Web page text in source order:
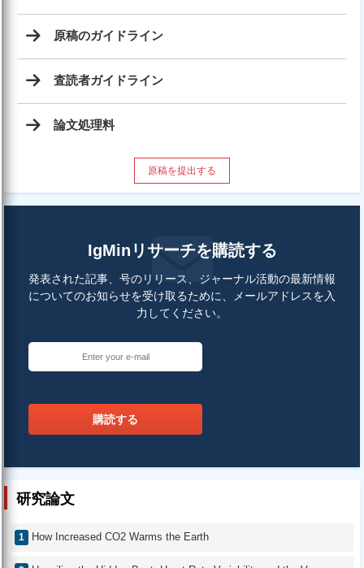
原稿のガイドライン
査読者ガイドライン
論文処理料
原稿を提出する
IgMinリサーチを購読する
発表された記事、号のリリース、ジャーナル活動の最新情報
についてのお知らせを受け取るために、メールアドレスを入
力してください。
購読する
研究論文
How Increased CO2 Warms the Earth